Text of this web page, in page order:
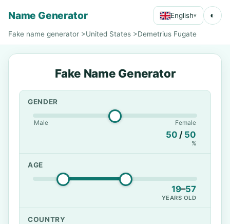
Name Generator English▾ ◐
Fake name generator >United States >Demetrius Fugate
Fake Name Generator
GENDER
Male Female
50 / 50
%
AGE
19–57
YEARS OLD
COUNTRY